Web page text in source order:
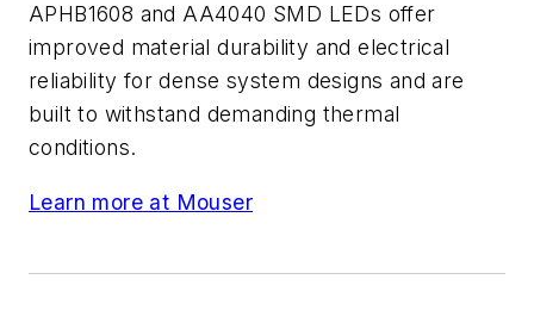
APHB1608 and AA4040 SMD LEDs offer
improved material durability and electrical
reliability for dense system designs and are
built to withstand demanding thermal
conditions.
Learn more at Mouser